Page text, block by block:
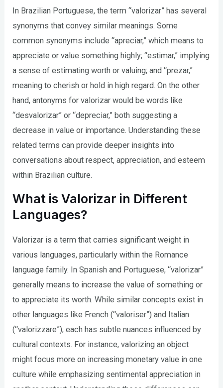
In Brazilian Portuguese, the term “valorizar” has several
synonyms that convey similar meanings. Some
common synonyms include “apreciar,” which means to
appreciate or value something highly; “estimar,” implying
a sense of estimating worth or valuing; and “prezar,”
meaning to cherish or hold in high regard. On the other
hand, antonyms for valorizar would be words like
“desvalorizar” or “depreciar,” both suggesting a
decrease in value or importance. Understanding these
related terms can provide deeper insights into
conversations about respect, appreciation, and esteem
within Brazilian culture.
What is Valorizar in Different
Languages?
Valorizar is a term that carries significant weight in
various languages, particularly within the Romance
language family. In Spanish and Portuguese, “valorizar”
generally means to increase the value of something or
to appreciate its worth. While similar concepts exist in
other languages like French (“valoriser”) and Italian
(“valorizzare”), each has subtle nuances influenced by
cultural contexts. For instance, valorizing an object
might focus more on increasing monetary value in one
culture while emphasizing sentimental appreciation in